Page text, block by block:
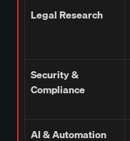
Legal Research
Security &
Compliance
AI & Automation